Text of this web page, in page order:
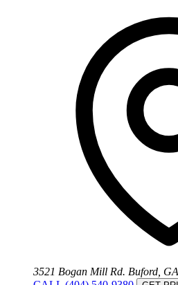
3521 Bogan Mill Rd. Buford,